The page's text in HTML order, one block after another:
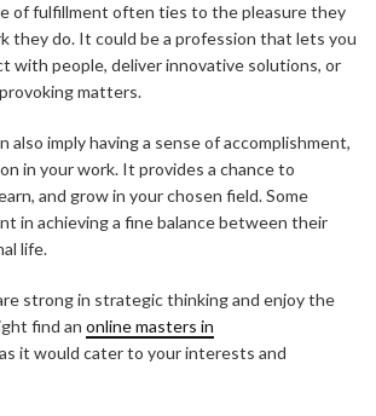
of fulfillment often ties to the pleasure they
they do. It could be a profession that lets you
with people, deliver innovative solutions, or
matters.
also imply having a sense of accomplishment,
in your work. It provides a chance to
and grow in your chosen field. Some
in achieving a fine balance between their
life.
strong in strategic thinking and enjoy the
find an online masters in
it would cater to your interests and